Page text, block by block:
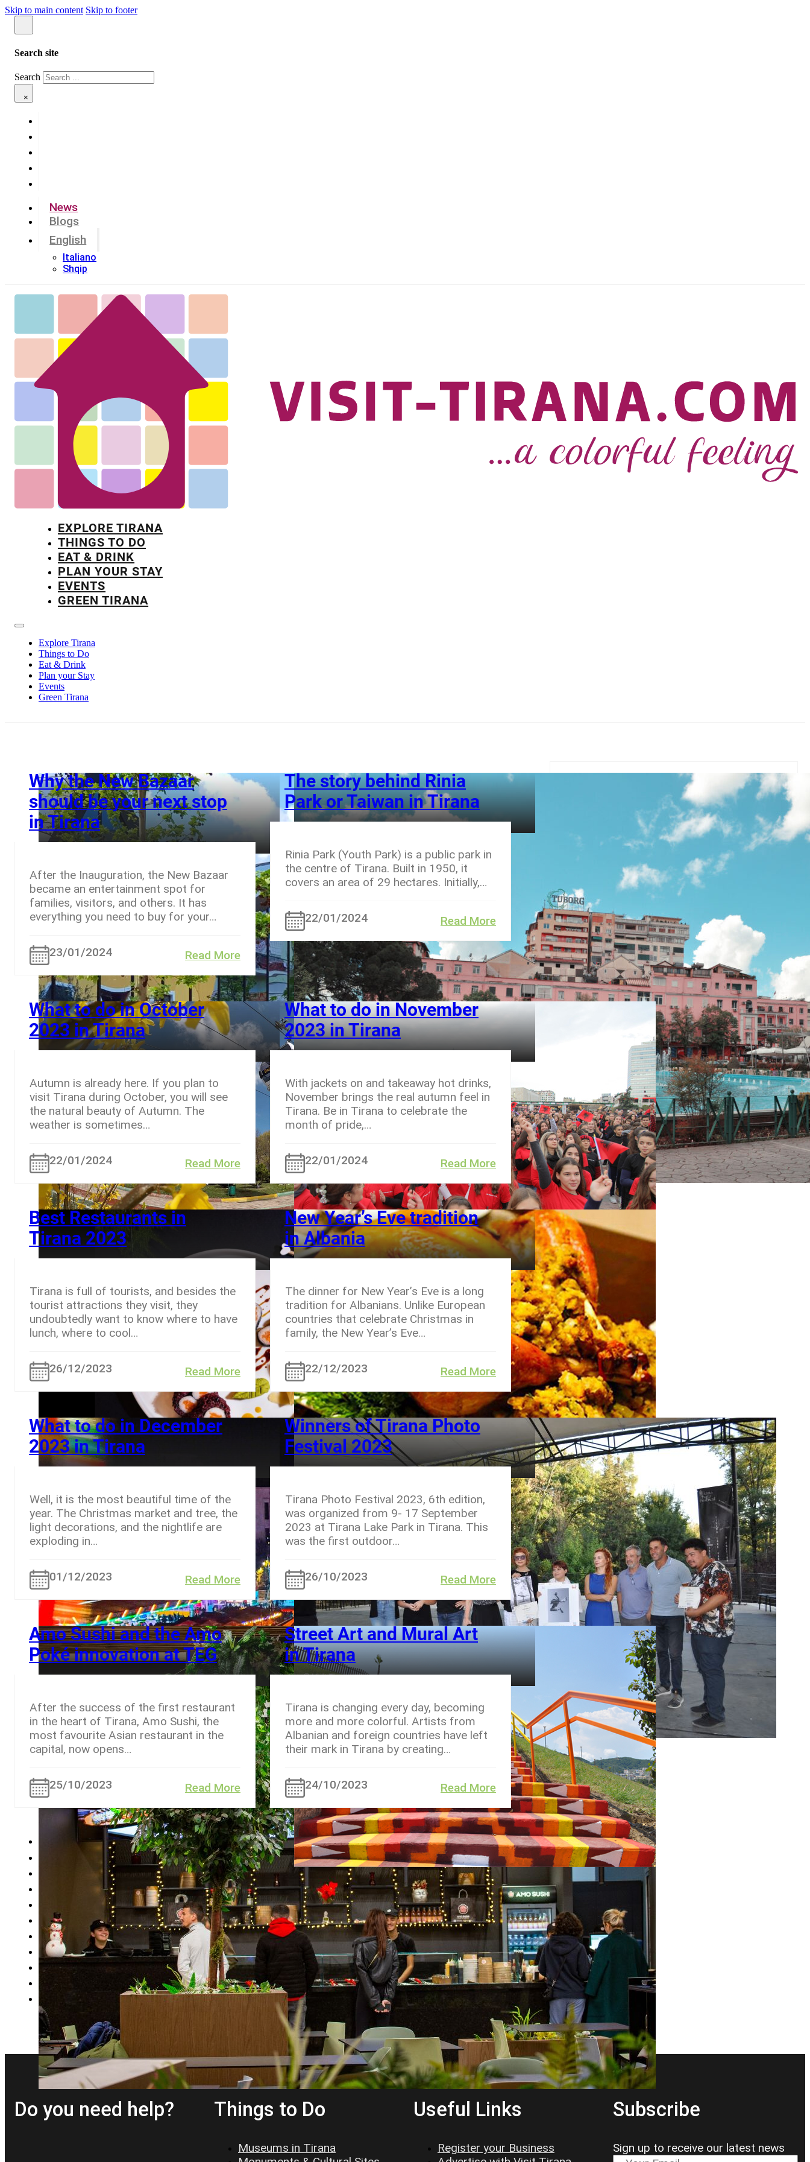
Skip to main content Skip to footer
Search site
Search
×
News
Blogs
English
Italiano
Shqip
EXPLORE TIRANA
THINGS TO DO
EAT & DRINK
PLAN YOUR STAY
EVENTS
GREEN TIRANA
Explore Tirana
Things to Do
Eat & Drink
Plan your Stay
Events
Green Tirana
Why the New Bazaar
should be your next stop
in Tirana
After the Inauguration, the New Bazaar
became an entertainment spot for
families, visitors, and others. It has
everything you need to buy for your…
23/01/2024 Read More
The story behind Rinia
Park or Taiwan in Tirana
Rinia Park (Youth Park) is a public park in
the centre of Tirana. Built in 1950, it
covers an area of 29 hectares. Initially,…
22/01/2024 Read More
What to do in October
2023 in Tirana
Autumn is already here. If you plan to
visit Tirana during October, you will see
the natural beauty of Autumn. The
weather is sometimes…
22/01/2024 Read More
What to do in November
2023 in Tirana
With jackets on and takeaway hot drinks,
November brings the real autumn feel in
Tirana. Be in Tirana to celebrate the
month of pride,…
22/01/2024 Read More
Best Restaurants in
Tirana 2023
Tirana is full of tourists, and besides the
tourist attractions they visit, they
undoubtedly want to know where to have
lunch, where to cool…
26/12/2023 Read More
New Year’s Eve tradition
in Albania
The dinner for New Year’s Eve is a long
tradition for Albanians. Unlike European
countries that celebrate Christmas in
family, the New Year’s Eve…
22/12/2023 Read More
What to do in December
2023 in Tirana
Well, it is the most beautiful time of the
year. The Christmas market and tree, the
light decorations, and the nightlife are
exploding in…
01/12/2023 Read More
Winners of Tirana Photo
Festival 2023
Tirana Photo Festival 2023, 6th edition,
was organized from 9- 17 September
2023 at Tirana Lake Park in Tirana. This
was the first outdoor…
26/10/2023 Read More
Amo Sushi and the Amo
Poké innovation at TEG
After the success of the first restaurant
in the heart of Tirana, Amo Sushi, the
most favourite Asian restaurant in the
capital, now opens…
25/10/2023 Read More
Street Art and Mural Art
in Tirana
Tirana is changing every day, becoming
more and more colorful. Artists from
Albanian and foreign countries have left
their mark in Tirana by creating…
24/10/2023 Read More
10
11
12
…
19
Subscribe to our
Newsletter!
Subscribe
Do you need help? Things to Do
Museums in Tirana
Useful Links
Register your Business
Subscribe
Sign up to receive our latest news